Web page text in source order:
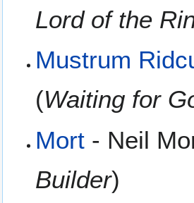
Lord of the
Mustrum
(Waiting for
Mort - Neil
Builder)